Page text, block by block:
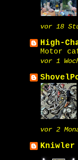
vor 18
High-
Motor
vor 1
vor 2
Kniwler